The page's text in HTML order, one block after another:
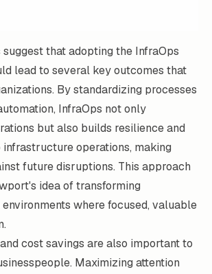
suggest that adopting the InfraOps
lead to several key outcomes that
By standardizing processes
InfraOps not only
but also builds resilience and
operations, making
future disruptions. This approach
idea of transforming
where focused, valuable
cost savings are also important to
Maximizing attention